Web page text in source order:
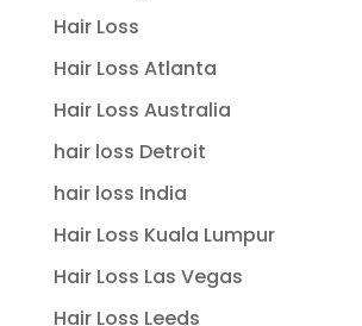
Hair Loss
Hair Loss Atlanta
Hair Loss Australia
hair loss Detroit
hair loss India
Hair Loss Kuala Lumpur
Hair Loss Las Vegas
Hair Loss Leeds